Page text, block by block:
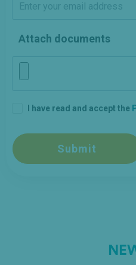
Attach documents
I have read and accept the
Submit